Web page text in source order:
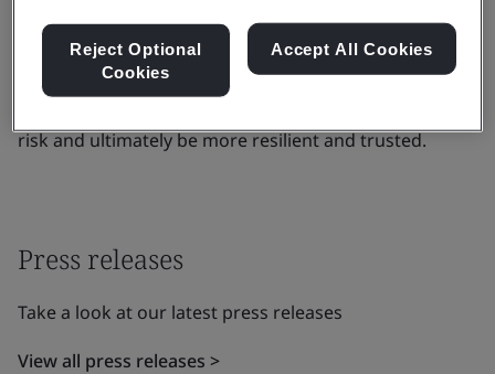
BSI has championed what good looks like and driven
best practice in organizations around the world.
Through its expertise, BSI improves business
risk and ultimately be more resilient and trusted.
Press releases
Take a look at our latest press releases
View all press releases >
Reject Optional
Cookies
Accept All Cookies